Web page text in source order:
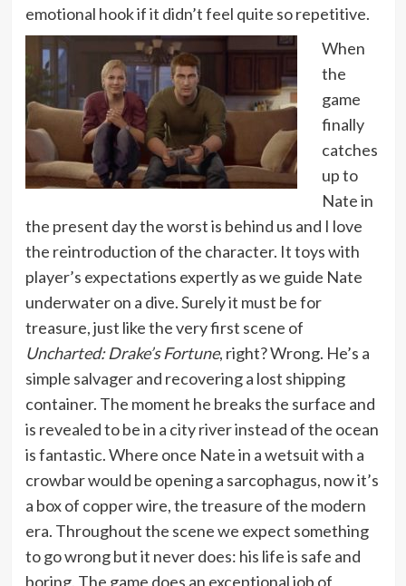
emotional hook if it didn’t feel quite so repetitive.
When
the
game
finally
catches
up to
Nate in
the present day the worst is behind us and I love
the reintroduction of the character. It toys with
player’s expectations expertly as we guide Nate
underwater on a dive. Surely it must be for
treasure, just like the very first scene of
Uncharted: Drake’s Fortune, right? Wrong. He’s a
simple salvager and recovering a lost shipping
container. The moment he breaks the surface and
is revealed to be in a city river instead of the ocean
is fantastic. Where once Nate in a wetsuit with a
crowbar would be opening a sarcophagus, now it’s
a box of copper wire, the treasure of the modern
era. Throughout the scene we expect something
to go wrong but it never does: his life is safe and
boring. The game does an exceptional job of